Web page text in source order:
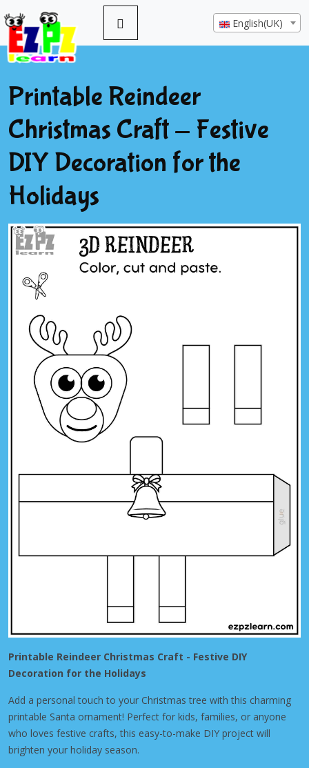
English(UK)
Printable Reindeer
Christmas Craft - Festive
DIY Decoration for the
Holidays
Printable Reindeer Christmas Craft - Festive DIY
Decoration for the Holidays
Add a personal touch to your Christmas tree with this charming
printable Santa ornament! Perfect for kids, families, or anyone
who loves festive crafts, this easy-to-make DIY project will
brighten your holiday season.